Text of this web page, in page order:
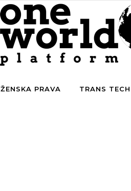
ŽENSKA PRAVA TRANS TECH